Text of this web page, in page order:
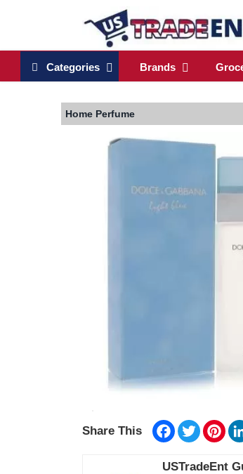
Categories Brands
Home Perfume
Share This Facebook
Twitter
USTradeEnt